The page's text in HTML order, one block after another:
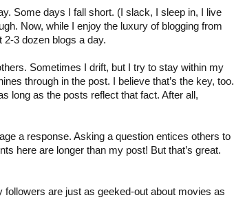
Some days I fall short. (I slack, I sleep in, I live
Now, while I enjoy the luxury of blogging from
2-3 dozen blogs a day.
Sometimes I drift, but I try to stay within my
through in the post. I believe that’s the key, too.
long as the posts reflect that fact. After all,
a response. Asking a question entices others to
here are longer than my post! But that’s great.
are just as geeked-out about movies as